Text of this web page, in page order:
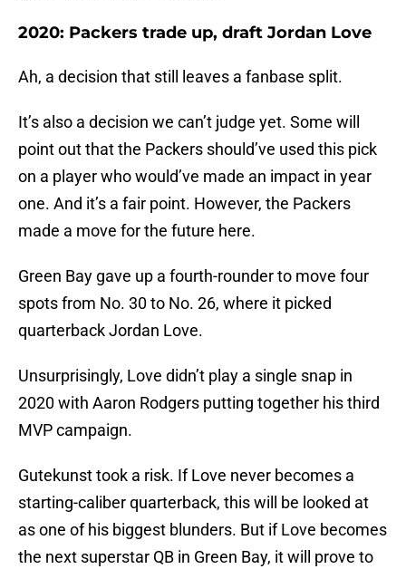
2020: Packers trade up, draft Jordan Love
Ah, a decision that still leaves a fanbase split.
It’s also a decision we can’t judge yet. Some will
point out that the Packers should’ve used this pick
on a player who would’ve made an impact in year
one. And it’s a fair point. However, the Packers
made a move for the future here.
Green Bay gave up a fourth-rounder to move four
spots from No. 30 to No. 26, where it picked
quarterback Jordan Love.
Unsurprisingly, Love didn’t play a single snap in
2020 with Aaron Rodgers putting together his third
MVP campaign.
Gutekunst took a risk. If Love never becomes a
starting-caliber quarterback, this will be looked at
as one of his biggest blunders. But if Love becomes
the next superstar QB in Green Bay, it will prove to